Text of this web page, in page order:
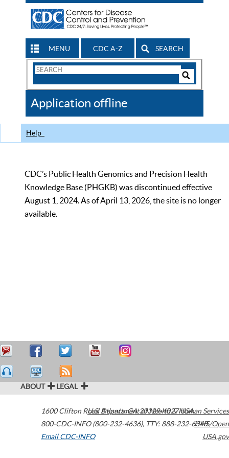
MENU CDC A-Z SEARCH
Search
CDC
Application offline
Help
CDC’s Public Health Genomics and Precision Health
Knowledge Base (PHGKB) was discontinued effective
August 1, 2024. As of April 13, 2026, the site is no longer
available.
ABOUT LEGAL
1600 Clifton Road Atlanta,GA30329-4027USA
800-CDC-INFO (800-232-4636), TTY: 888-232-6348
Email CDC-INFO
U.S. Department of Health & Human Services
HHS/Open
USA.gov